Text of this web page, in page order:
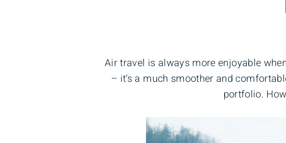
Air travel is always more enjoyable
– it’s a much smoother and
portfolio.